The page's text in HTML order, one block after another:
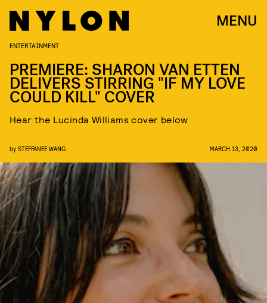
MENU
ENTERTAINMENT
PREMIERE: SHARON VAN ETTEN
DELIVERS STIRRING "IF MY LOVE
COULD KILL" COVER
Hear the Lucinda Williams cover below
by STEFFANEE WANG MARCH 13, 2020